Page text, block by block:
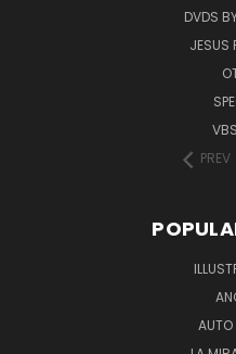
Format: Color, Dolby,
Running Time: Approx. 63
'out of the storm' flashed
mind, 'Does the hawk take
spread his wings towards
DVDS
JESUS
PREV